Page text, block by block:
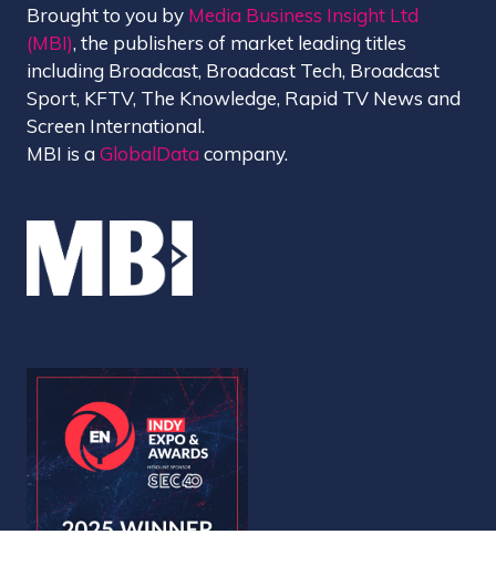
Brought to you by Media Business Insight Ltd
(MBI), the publishers of market leading titles
including Broadcast, Broadcast Tech, Broadcast
Sport, KFTV, The Knowledge, Rapid TV News and
Screen International.
MBI is aGlobalData company.